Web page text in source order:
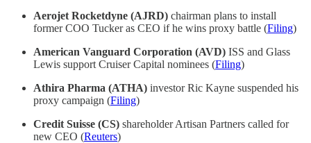
Aerojet Rocketdyne (AJRD) chairman plans to install
former COO Tucker as CEO if he wins proxy battle (Filing)
American Vanguard Corporation (AVD) ISS and Glass
Lewis support Cruiser Capital nominees (Filing)
Athira Pharma (ATHA) investor Ric Kayne suspended his
proxy campaign (Filing)
Credit Suisse (CS) shareholder Artisan Partners called for
new CEO (Reuters)